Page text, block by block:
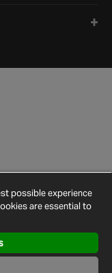
Cookies
Site
possible experience
are essential to